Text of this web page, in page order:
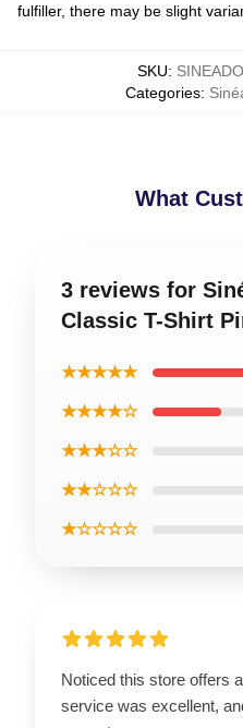
fulfiller, there may be slight
SKU:
Categories:
What
3 reviews for
Classic T-Shirt
★★★★★
★★★★☆
★★★☆☆
★★☆☆☆
★☆☆☆☆
Noticed this store offers
service was excellent,